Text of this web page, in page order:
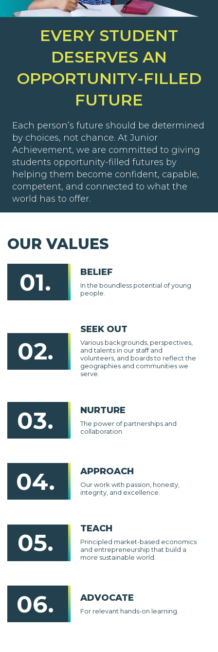
EVERY STUDENT
DESERVES AN
OPPORTUNITY-FILLED
FUTURE
Each person’s future should be determined
by choices, not chance. At Junior
Achievement, we are committed to giving
students opportunity-filled futures by
helping them become confident, capable,
competent, and connected to what the
world has to offer.
OUR VALUES
01. BELIEF
In the boundless potential of young
people.
02.
SEEK OUT
Various backgrounds, perspectives,
and talents in our staff and
volunteers, and boards to reflect the
geographies and communities we
serve.
03. NURTURE
The power of partnerships and
collaboration.
04. APPROACH
Our work with passion, honesty,
integrity, and excellence.
05. TEACH
Principled market-based economics
and entrepreneurship that build a
more sustainable world.
06. ADVOCATE
For relevant hands-on learning.